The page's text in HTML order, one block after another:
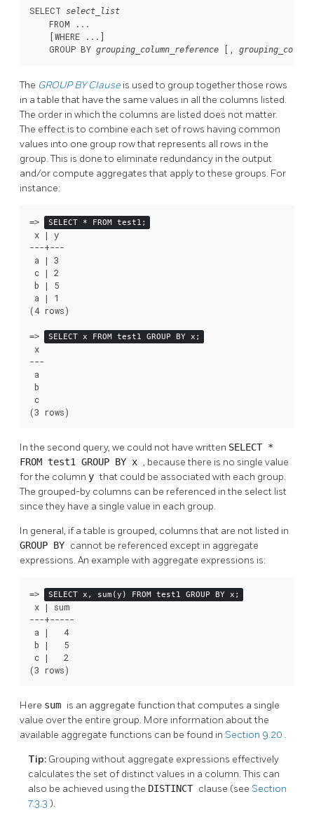
SELECT select_list
    FROM ...
    [
WHERE ... ]
    GROUP BY
grouping_column_reference [ ,
The GROUP BYClause is used to group together those rows
in a table that have the same values in all the columns listed.
The order in which the columns are listed does not matter.
The effect is to combine each set of rows having common
values into one group row that represents all rows in the
group. This is done to eliminate redundancy in the output
and/or compute aggregates that apply to these groups. For
instance:
=> SELECT * FROM test1;
x | y
---+---
a | 3
c | 2
b | 5
a | 1
(4 rows)
=> SELECT x FROM test1 GROUP BY x;
x
---
a
b
c
(3 rows)
In the second query, we could not have written SELECT *
FROM test1 GROUP BY x , because there is no single value
for the column ythat could be associated with each group.
The grouped-by columns can be referenced in the select list
since they have a single value in each group.
In general, if a table is grouped, columns that are not listed in
GROUP BY cannot be referenced except in aggregate
expressions. An example with aggregate expressions is:
=> SELECT x, sum(y) FROM test1 GROUP BY x;
x | sum
---+-----
a |   4
b |   5
c |   2
(3 rows)
Here sum is an aggregate function that computes a single
value over the entire group. More information about the
available aggregate functions can be found in Section 9.20 .
Tip: Grouping without aggregate expressions effectively
calculates the set of distinct values in a column. This can
also be achieved using the DISTINCT clause (see Section
7.3.3 ).